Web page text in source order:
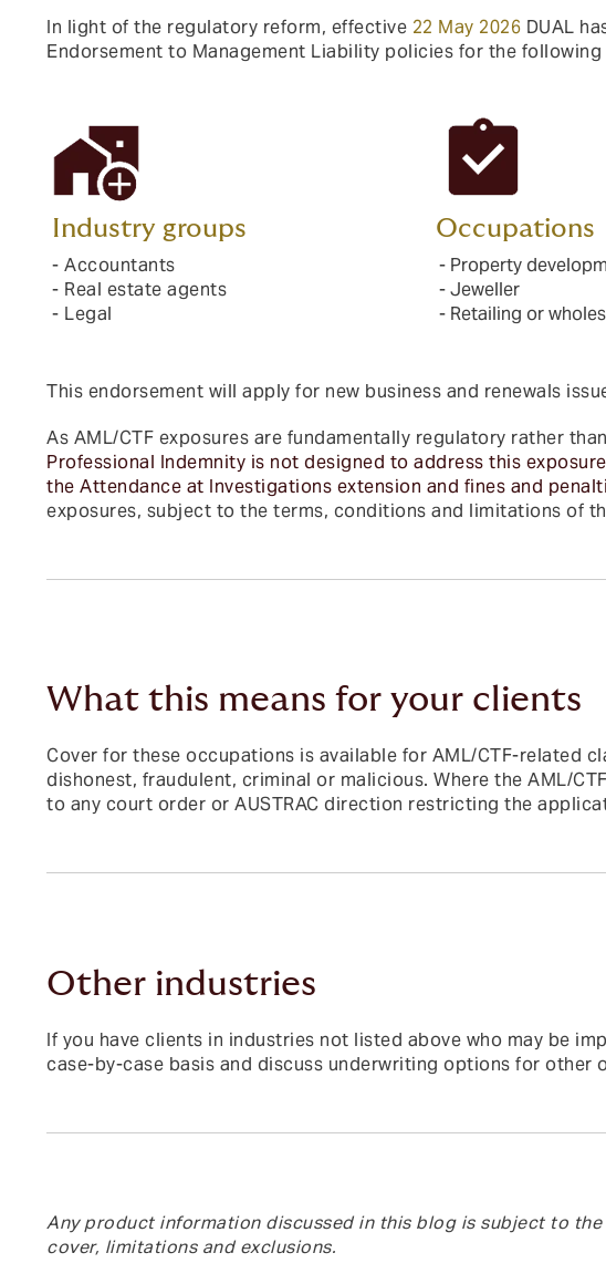
In light of the regulatory reform, effective 22 May 2026 DUAL
Endorsement to Management Liability policies for the
Industry groups Occupations
- Accountants
- Real estate agents
- Legal
- Property
- Jeweller
- Retailing or
This endorsement will apply for new business and renewals
As AML/CTF exposures are fundamentally regulatory rather
Professional Indemnity is not designed to address this
the Attendance at Investigations extension and fines and
exposures, subject to the terms, conditions and limitations of
What this means for your clients
Cover for these occupations is available for AML/CTF-related
dishonest, fraudulent, criminal or malicious. Where the AML/
to any court order or AUSTRAC direction restricting the
Other industries
If you have clients in industries not listed above who may be
case-by-case basis and discuss underwriting options for other
Any product information discussed in this blog is subject to
cover, limitations and exclusions.